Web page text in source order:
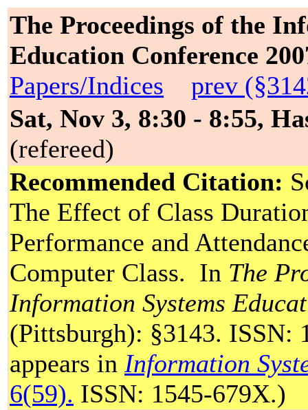
The Proceedings of the
Education Conference
Papers/Indices
prev
Sat, Nov 3, 8:30 - 8:55,
(refereed)
Recommended Citation:
The Effect of Class
Performance and
Computer Class. In The
Information Systems
(Pittsburgh): §3143. ISSN:
appears in Information
6(59). ISSN: 1545-679X.)